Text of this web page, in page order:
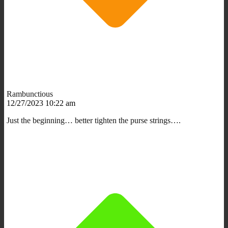
Rambunctious
12/27/2023 10:22 am
Just the beginning… better tighten the purse strings….